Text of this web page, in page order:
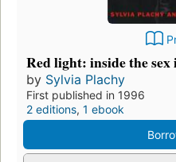
Red light: inside the
by Sylvia Plachy
First published in 1996
2 editions, 1 ebook